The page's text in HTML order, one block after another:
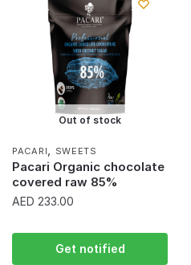
Out of stock
PACARI, SWEETS
Pacari Organic chocolate
covered raw 85%
AED 233.00
Get notified